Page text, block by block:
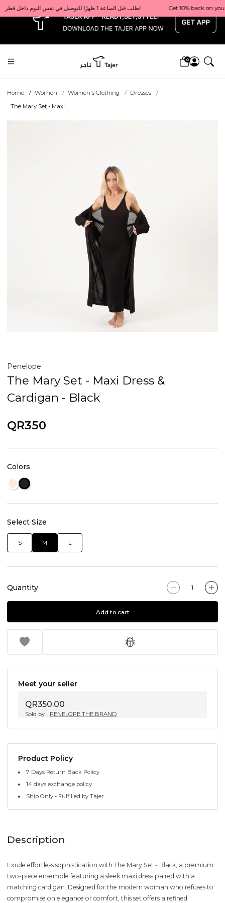
x Get 10% back on your first order  احصل على 10٪ على أول طلب لك    |    Use code: Welcome10   استخدم الرمز: Welcome10           |                                                                             Order before 1 PM for same-day delivery in Qatar                                 اطلب قبل الساعة 1 ظهرًا للتوصيل في نفس اليوم داخل قطر
0
Home Women Women's Clothing
Dresses
The Mary Set - Maxi ...
Penelope
The Mary Set - Maxi Dress &
Cardigan - Black
QR350
Colors
Select Size
S M L
Quantity
Add to cart
Meet your seller
QR350.00
Sold by PENELOPE THE BRAND
Product Policy
7 Days Return Back Policy
14 days exchange policy
Ship Only - Fulfilled by Tajer
Description
Exude effortless sophistication with The Mary Set - Black, a premium
two-piece ensemble featuring a sleek maxi dress paired with a
matching cardigan. Designed for the modern woman who refuses to
compromise on elegance or comfort, this set offers a refined